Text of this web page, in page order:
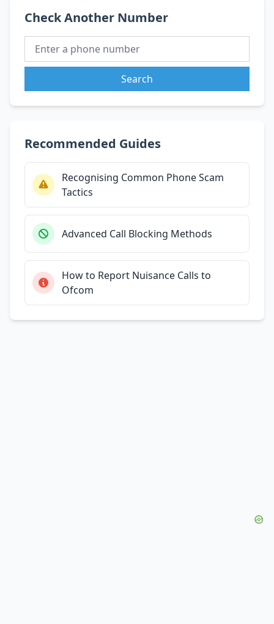
Check Another Number
Search
Recommended Guides
Recognising Common Phone Scam
Tactics
Advanced Call Blocking Methods
How to Report Nuisance Calls to
Ofcom